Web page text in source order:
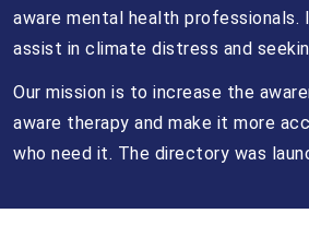
aware mental health
assist in climate distress and
Our mission is to increase the
aware therapy and make it more
who need it. The directory was